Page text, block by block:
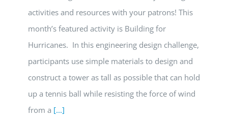
activities and resources with your patrons! This
month’s featured activity is Building for
Hurricanes. In this engineering design challenge,
participants use simple materials to design and
construct a tower as tall as possible that can hold
up a tennis ball while resisting the force of wind
from a [...]